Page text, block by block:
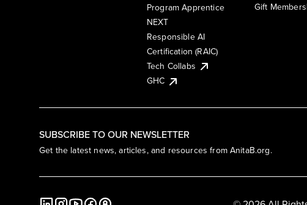
SUBSCRIBE TO OUR NEWSLETTER
Get the latest news, articles, and resources from AnitaB.org.
Program Apprentice
NEXT
Responsible AI
Certification (RAIC)
Tech Collabs
GHC
Gift